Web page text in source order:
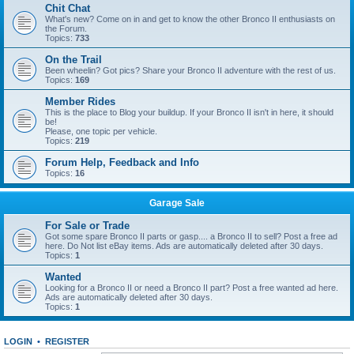
Chit Chat
What's new? Come on in and get to know the other Bronco II enthusiasts on
the Forum.
Topics: 733
On the Trail
Been wheelin? Got pics? Share your Bronco II adventure with the rest of us.
Topics: 169
Member Rides
This is the place to Blog your buildup. If your Bronco II isn't in here, it should
be!
Please, one topic per vehicle.
Topics: 219
Forum Help, Feedback and Info
Topics: 16
Garage Sale
For Sale or Trade
Got some spare Bronco II parts or gasp.... a Bronco II to sell? Post a free ad
here. Do Not list eBay items. Ads are automatically deleted after 30 days.
Topics: 1
Wanted
Looking for a Bronco II or need a Bronco II part? Post a free wanted ad here.
Ads are automatically deleted after 30 days.
Topics: 1
LOGIN • REGISTER